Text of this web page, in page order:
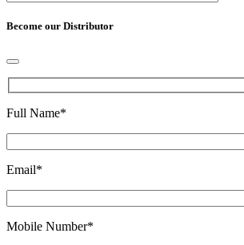
Become our Distributor
Full Name*
Email*
Mobile Number*